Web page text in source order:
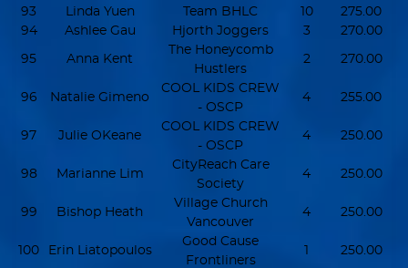
93
Linda Yuen Team BHLC 10
275.00
94
Ashlee Gau Hjorth Joggers 3 270.00
95 Anna Kent
The Honeycomb
Hustlers
2 270.00
96 Natalie Gimeno
COOL KIDS CREW
- OSCP
4 255.00
97 Julie OKeane
COOL KIDS CREW
- OSCP
4 250.00
98 Marianne Lim
CityReach Care
Society
4 250.00
99 Bishop Heath
Village Church
Vancouver
4 250.00
100 Erin Liatopoulos
Good Cause
Frontliners
1 250.00